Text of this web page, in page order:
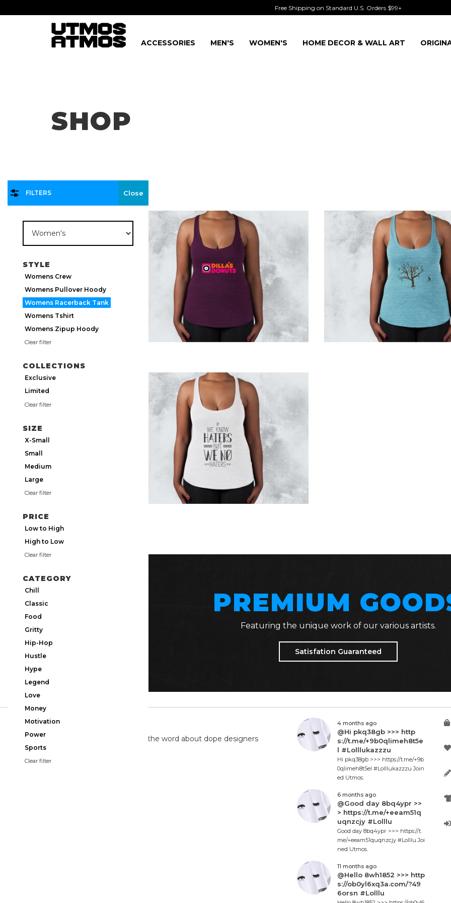
Free Shipping on Standard U.S. Orders $99+
ACCESSORIES MEN'S WOMEN'S HOME DECOR & WALL ART
SHOP
STYLE
Womens Crew
Womens Pullover Hoody
Womens Racerback Tank
Womens Tshirt
Womens Zipup Hoody
Clear filter
COLLECTIONS
Exclusive
Limited
Clear filter
SIZE
X-Small
Small
Medium
Large
Clear filter
PRICE
Low to High
High to Low
Clear filter
CATEGORY
Chill
Classic
Food
Gritty
Hip-Hop
Hustle
Hype
Legend
Love
Money
Motivation
Power
Sports
Clear filter
Close
FILTERS
PREMIUM
Featuring the unique work of our various artists.
Satisfation Guaranteed
We're on twitter spreading the word about dope designers
4 months ago
@Hi pkq38gb >>> http
s://t.me/+9b0qlimeh8t5e
l #Lolllukazzzu
Hi pkq38gb >>> https://t.me/+9b
0qlimeh8t5el #Lolllukazzzu Join
ed Utmos.
6 months ago
@Good day 8bq4ypr >>
> https://t.me/+eeam51q
uqnzcjy #Lolllu
Good day 8bq4ypr >>> https://t.
me/+eeam51quqnzcjy #Lolllu Joi
ned Utmos.
11 months ago
@Hello 8wh1852 >>> http
s://ob0yl6xq3a.com/?49
6orsn #Lolllu